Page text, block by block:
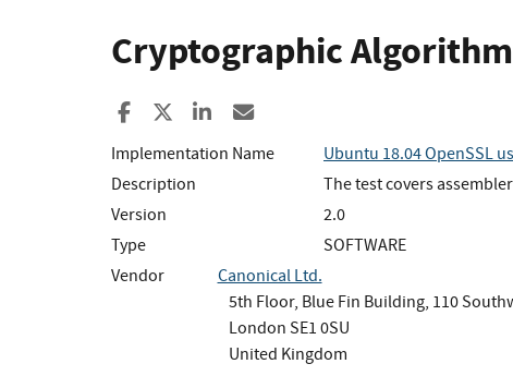
Cryptographic
Share to Facebook
Share to XShare to LinkedIn
Implementation Name
Ubuntu 18.04 OpenSSL
Description
The test covers
Version
2.0
Type
SOFTWARE
Vendor
Canonical Ltd.
5th Floor, Blue Fin Building, 110
London SE1 0SU
United Kingdom